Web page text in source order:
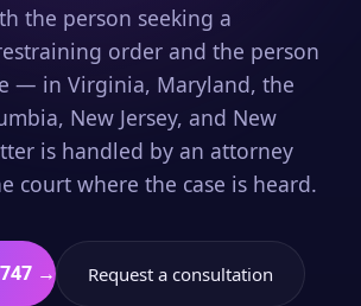
the person seeking a
order and the person
— in Virginia, Maryland, the
New Jersey, and New
is handled by an attorney
court where the case is heard.
→ Request a consultation